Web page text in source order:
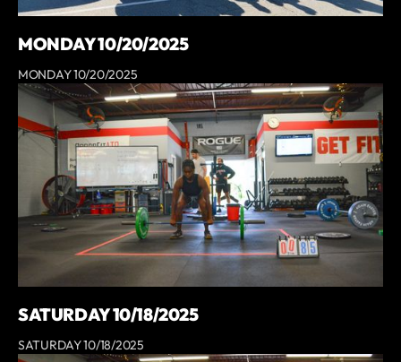
MONDAY 10/20/2025
MONDAY 10/20/2025
SATURDAY 10/18/2025
SATURDAY 10/18/2025